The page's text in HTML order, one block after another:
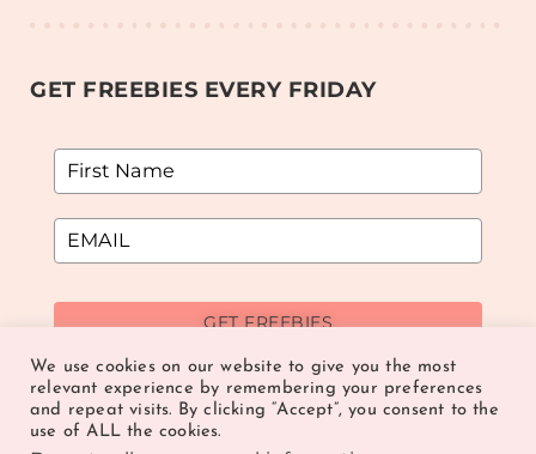
GET FREEBIES EVERY FRIDAY
GET FREEBIES
We use cookies on our website to give you the most
relevant experience by remembering your preferences
and repeat visits. By clicking “Accept”, you consent to the
use of ALL the cookies.